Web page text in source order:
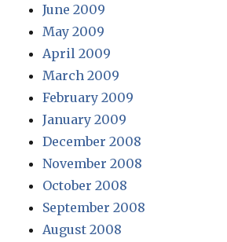
June 2009
May 2009
April 2009
March 2009
February 2009
January 2009
December 2008
November 2008
October 2008
September 2008
August 2008